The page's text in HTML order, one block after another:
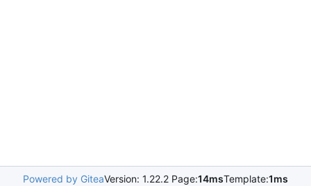
Powered by GiteaVersion: 1.22.2 Page:14msTemplate:1ms